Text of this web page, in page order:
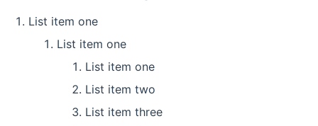
List item one
List item one
List item one
List item two
List item three